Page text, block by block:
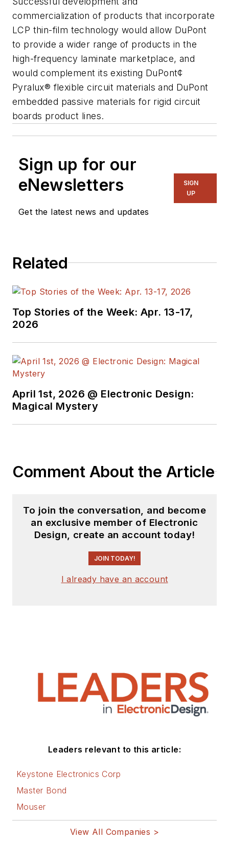
commercialization of products that incorporate
LCP thin-film technology would allow DuPont
to provide a wider range of products in the
high-frequency laminate marketplace, and
would complement its existing DuPont¢
Pyralux® flexible circuit materials and DuPont
embedded passive materials for rigid circuit
boards product lines.
Sign up for our
eNewsletters
Get the latest news and updates
SIGN
UP
Related
Top Stories of the Week: Apr. 13-17,
2026
April 1st, 2026 @ Electronic Design:
Magical Mystery
Comment About the Article
To join the conversation, and become
an exclusive member of Electronic
Design, create an account today!
JOIN TODAY!
I already have an account
Leaders relevant to this article:
Keystone Electronics Corp
Master Bond
Mouser
View All Companies >